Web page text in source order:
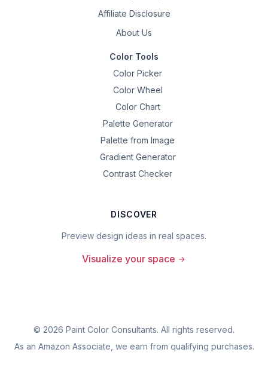
Affiliate Disclosure
About Us
Color Tools
Color Picker
Color Wheel
Color Chart
Palette Generator
Palette from Image
Gradient Generator
Contrast Checker
DISCOVER
Preview design ideas in real spaces.
Visualize your space
© 2026 Paint Color Consultants. All rights reserved.
As an Amazon Associate, we earn from qualifying purchases.